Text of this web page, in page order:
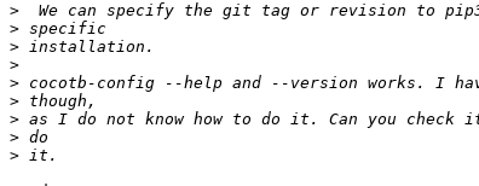
>
>
>
>
>
>
>
>
>